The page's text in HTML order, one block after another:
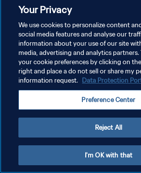
PRIVACY POLICY
TERMINI DI SERVIZIO
GESTISCI LE TUE PREFERENZE PER I COOKIES
Your Privacy
We use cookies to personalize content
social media features and analyse our
information about your use of our site
media, advertising and analytics partners.
your cookie preferences by clicking on
right and place a do not sell or share my
information request. Data Protection
Preference Center
Reject All
I'm OK with that